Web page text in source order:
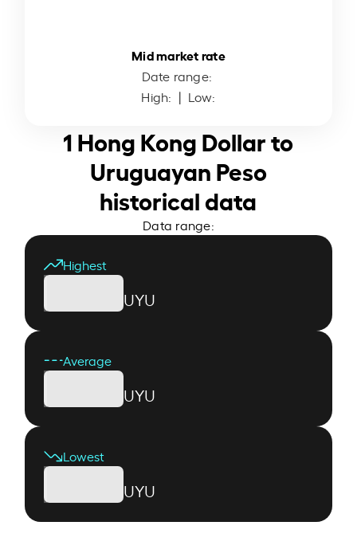
Mid market rate
Date range:
High: | Low:
1 Hong Kong Dollar to
Uruguayan Peso
historical data
Data range:
Highest
UYU
Average
UYU
Lowest
UYU